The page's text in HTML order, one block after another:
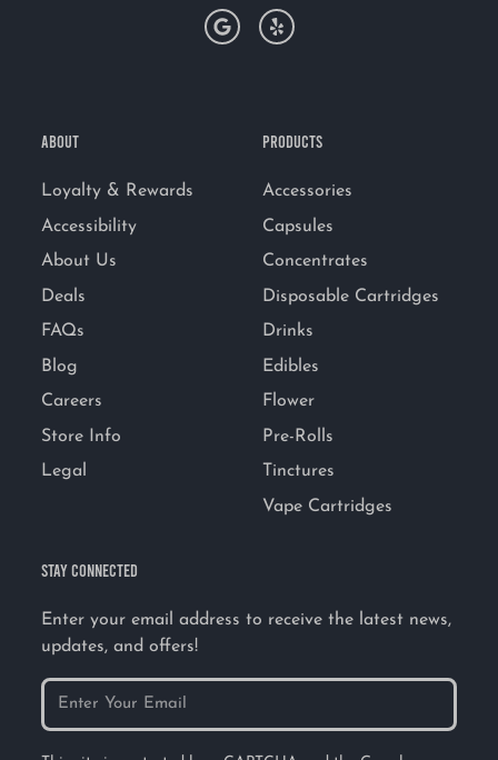
ABOUT
Loyalty & Rewards
Accessibility
About Us
Deals
FAQs
Blog
Careers
Store Info
Legal
PRODUCTS
Accessories
Capsules
Concentrates
Disposable Cartridges
Drinks
Edibles
Flower
Pre-Rolls
Tinctures
Vape Cartridges
STAY CONNECTED
Enter your email address to receive the latest news,
updates, and offers!